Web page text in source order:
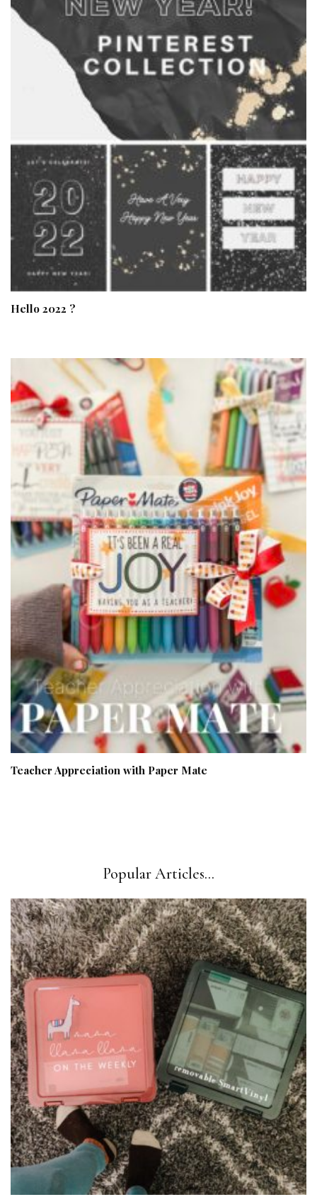
Hello 2022 ?
Teacher Appreciation with Paper Mate
Popular Articles...